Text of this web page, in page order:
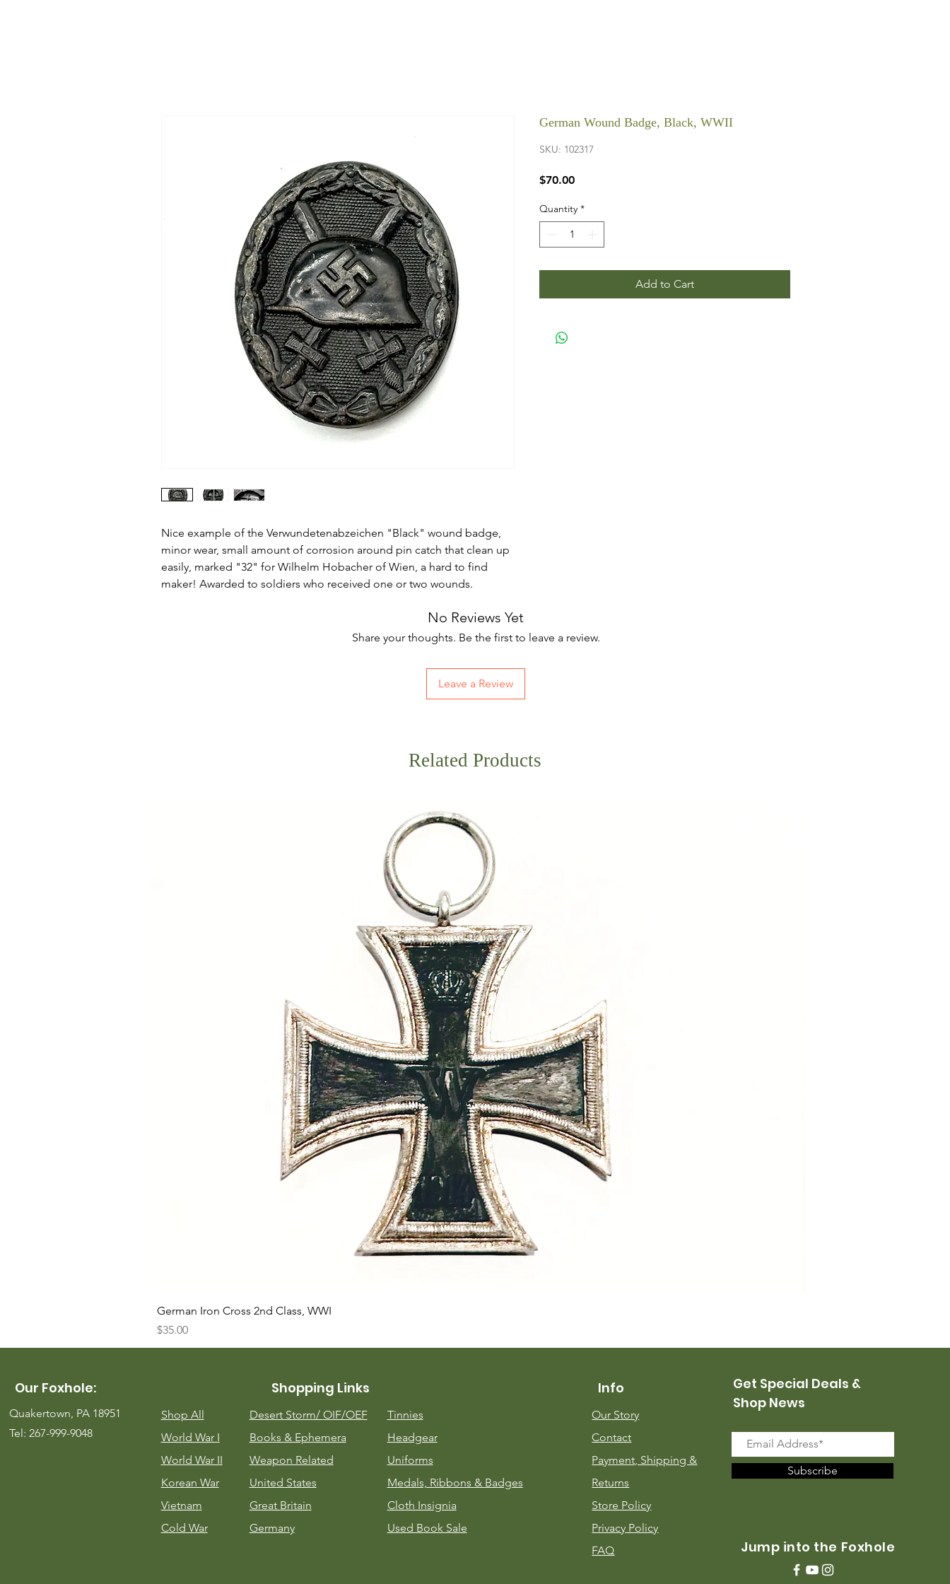
Nice example of the Verwundetenabzeichen "Black" wound badge,
minor wear, small amount of corrosion around pin catch that clean up
easily, marked "32" for Wilhelm Hobacher of Wien, a hard to find
maker! Awarded to soldiers who received one or two wounds.
German Wound Badge, Black, WWII
SKU: 102317
$70.00Price
Quantity *
Add to Cart
No Reviews Yet
Share your thoughts. Be the first to leave a review.
Leave a Review
Related Products
German Iron Cross 2nd Class, WWI
Price
$35.00
Our Foxhole:
Quakertown, PA 18951
Tel: 267-999-9048
Shopping Links
Shop All
World War I
World War II
Korean War
Vietnam
Cold War
Desert Storm/ OIF/OEF
Books & Ephemera
Weapon Related
United States
Great Britain
Germany
Tinnies
Headgear
Uniforms
Medals, Ribbons & Badges
Cloth Insignia
Used Book Sale
Info
Our Story
Contact
Payment, Shipping &
Returns
Store Policy
Privacy Policy
FAQ
Get Special Deals &
Shop News
Subscribe
Jump into the Foxhole